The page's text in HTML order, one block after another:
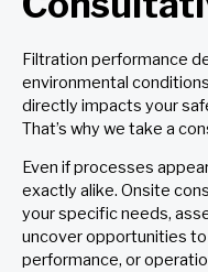
Filtration performance
environmental
directly impacts your
That’s why we take a
Even if processes
exactly alike. Onsite
your specific needs,
uncover opportunities
performance, or